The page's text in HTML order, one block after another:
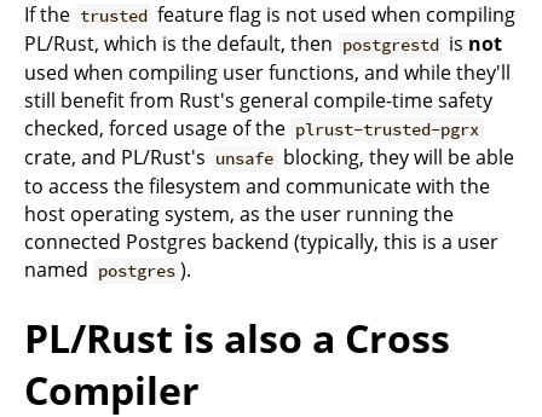
If the trusted feature flag is not used when compiling
PL/Rust, which is the default, then postgrestd is not
used when compiling user functions, and while they'll
still benefit from Rust's general compile-time safety
checked, forced usage of the plrust-trusted-pgrx
crate, and PL/Rust's unsafe blocking, they will be able
to access the filesystem and communicate with the
host operating system, as the user running the
connected Postgres backend (typically, this is a user
named postgres ).
PL/Rust is also a Cross
Compiler